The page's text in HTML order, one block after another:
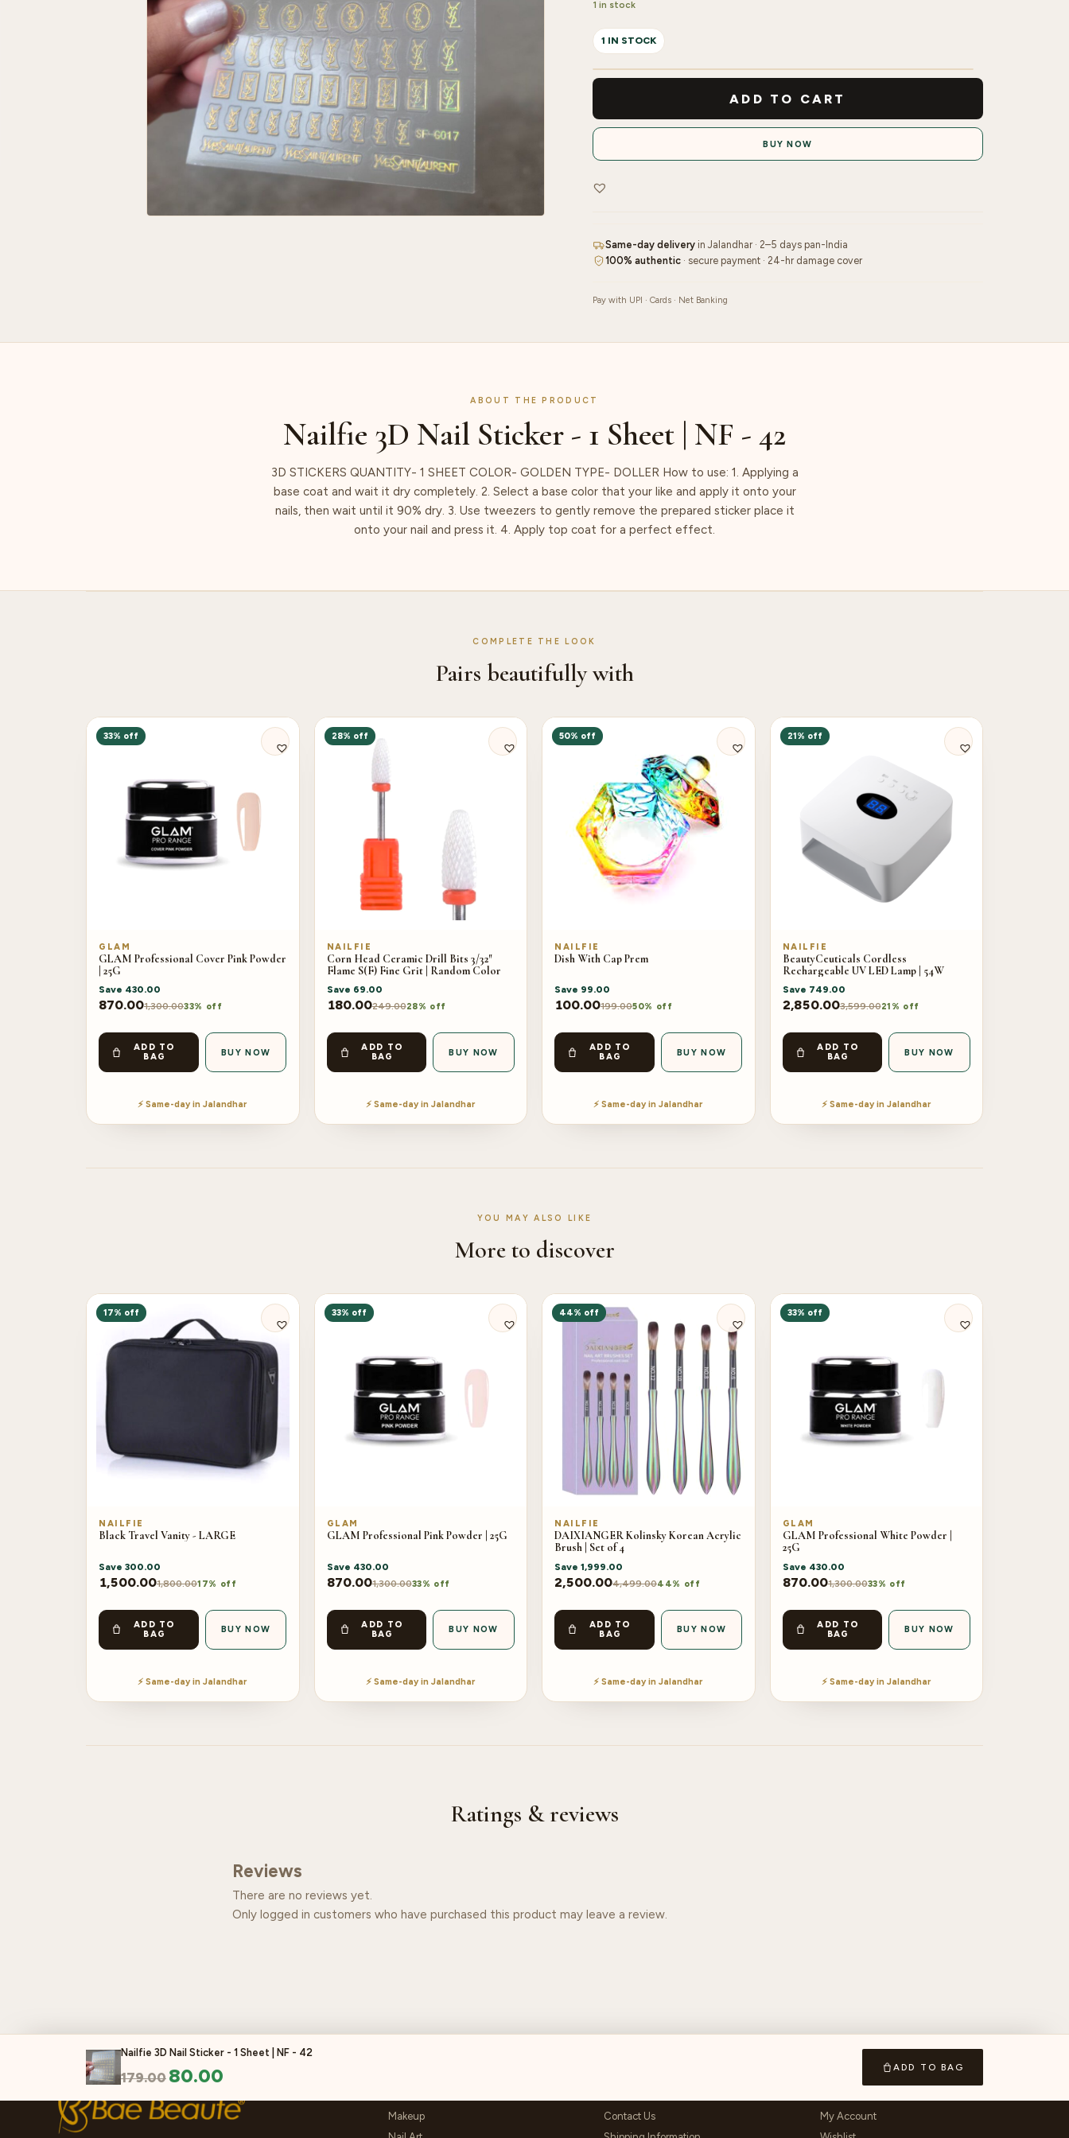
1 in stock
1 IN STOCK
Nailfie
Nail
Sticker
-
Sheet
-
42
ADD TO CART
BUY NOW
Same-day deliveryin Jalandhar · 2–5 days pan-India
100% authentic· secure payment · 24-hr damage cover
Pay with UPI · Cards · Net Banking
ABOUT THE PRODUCT
Nailfie 3D Nail Sticker - 1 Sheet | NF - 42
3D STICKERS QUANTITY- 1 SHEET COLOR- GOLDEN TYPE- DOLLER How to use: 1. Applying a
base coat and wait it dry completely. 2. Select a base color that your like and apply it onto your
nails, then wait until it 90% dry. 3. Use tweezers to gently remove the prepared sticker place it
onto your nail and press it. 4. Apply top coat for a perfect effect.
COMPLETE THE LOOK
Pairs beautifully with
33% off
GLAM
GLAM Professional Cover Pink Powder
| 25G
Save 430.00
870.001,300.0033% off
ADD TO
BAG
BUY NOW
⚡ Same-day in Jalandhar
28% off
NAILFIE
Corn Head Ceramic Drill Bits 3/32″
Flame S(F) Fine Grit | Random Color
Save 69.00
180.00249.0028% off
ADD TO
BAG
BUY NOW
⚡ Same-day in Jalandhar
50% off
NAILFIE
Dish With Cap Prem
Save 99.00
100.00199.0050% off
ADD TO
BAG
BUY NOW
⚡ Same-day in Jalandhar
21% off
NAILFIE
BeautyCeuticals Cordless
Rechargeable UV LED Lamp | 54W
Save 749.00
2,850.003,599.0021% off
ADD TO
BAG
BUY NOW
⚡ Same-day in Jalandhar
YOU MAY ALSO LIKE
More to discover
17% off
NAILFIE
Black Travel Vanity - LARGE
Save 300.00
1,500.001,800.0017% off
ADD TO
BAG
BUY NOW
⚡ Same-day in Jalandhar
33% off
GLAM
GLAM Professional Pink Powder | 25G
Save 430.00
870.001,300.0033% off
ADD TO
BAG
BUY NOW
⚡ Same-day in Jalandhar
44% off
NAILFIE
DAIXIANGER Kolinsky Korean Acrylic
Brush | Set of 4
Save 1,999.00
2,500.004,499.0044% off
ADD TO
BAG
BUY NOW
⚡ Same-day in Jalandhar
33% off
GLAM
GLAM Professional White Powder |
25G
Save 430.00
870.001,300.0033% off
ADD TO
BAG
BUY NOW
⚡ Same-day in Jalandhar
Ratings & reviews
Reviews
There are no reviews yet.
Only logged in customers who have purchased this product may leave a review.
Nailfie 3D Nail Sticker - 1 Sheet | NF - 42
179.00 80.00 ADD TO BAG
Makeup
Contact Us
ACCOUNT & LEGAL
My Account